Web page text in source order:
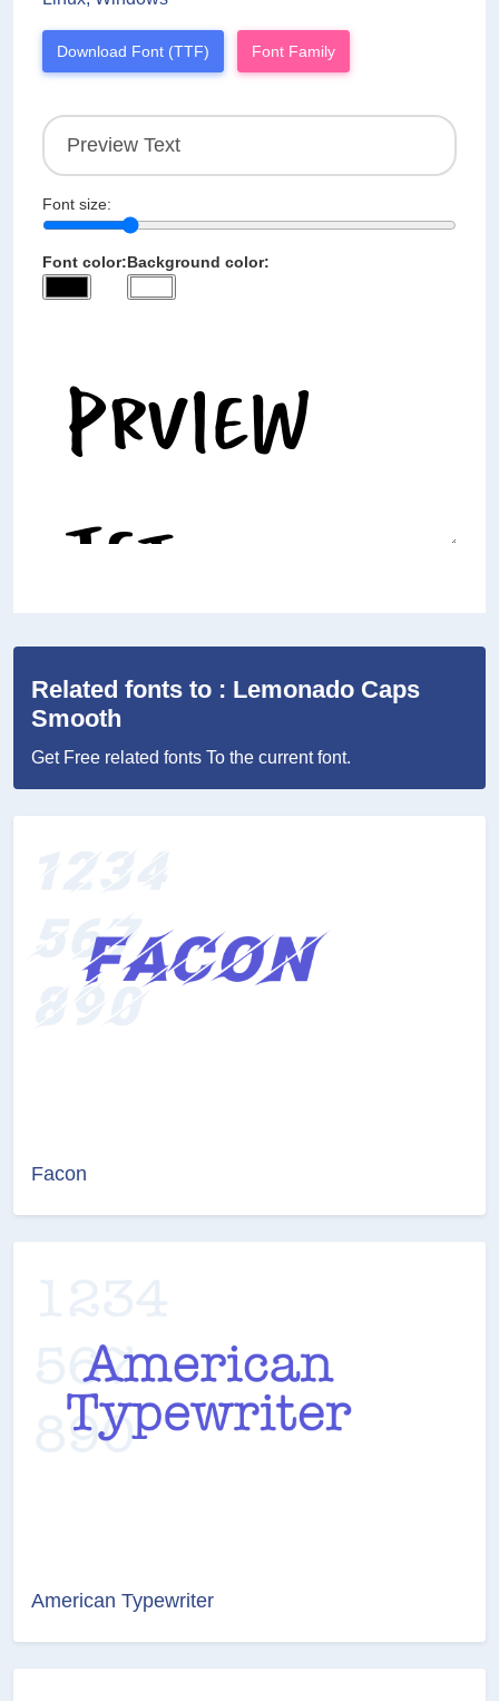
Download Font (TTF) Font Family
Font size:
Font color:Background color:
Related fonts to : Lemonado Caps
Smooth
Get Free related fonts To the current font.
Facon
American Typewriter